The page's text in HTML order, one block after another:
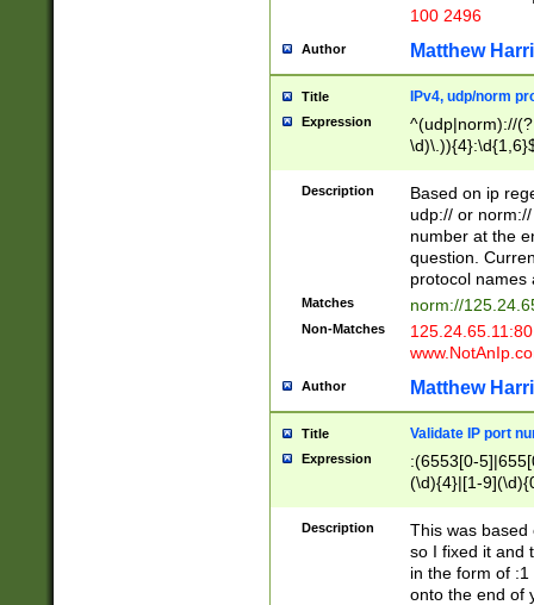
100 2496
Author Matthew
Title IPv4, udp/norm
Expression
^(udp|norm)://
Description
Based on ip
udp:// or
number at the
question.
protocol names
Matches norm://
Non-Matches
Author Matthew
Title Validate IP port
Expression
:(6553[0-
(\d){4}|[1-
Description
This was based
so I fixed it and
in the form of
onto the end of